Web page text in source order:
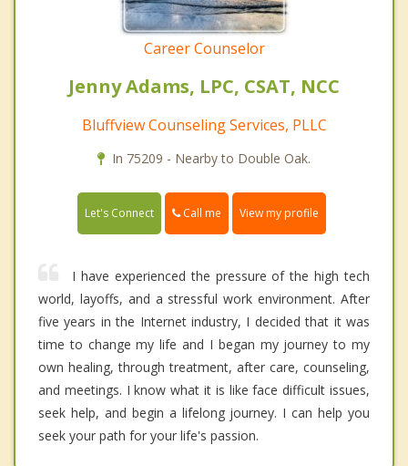
Career Counselor
Jenny Adams, LPC, CSAT, NCC
Bluffview Counseling Services, PLLC
In 75209 - Nearby to Double Oak.
Let's Connect Call me View my profile
I have experienced the pressure of the high tech
world, layoffs, and a stressful work environment. After
five years in the Internet industry, I decided that it was
time to change my life and I began my journey to my
own healing, through treatment, after care, counseling,
and meetings. I know what it is like face difficult issues,
seek help, and begin a lifelong journey. I can help you
seek your path for your life's passion.